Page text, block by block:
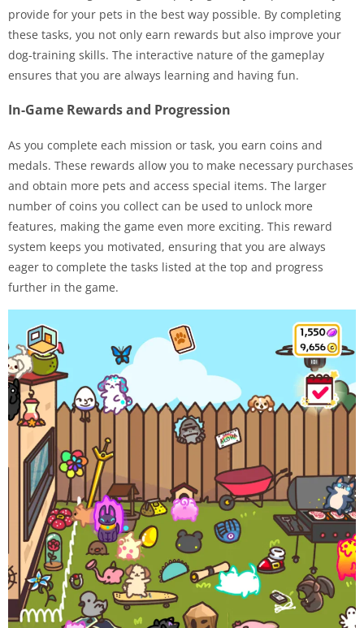
provide for your pets in the best way possible. By completing
these tasks, you not only earn rewards but also improve your
dog-training skills. The interactive nature of the gameplay
ensures that you are always learning and having fun.
In-Game Rewards and Progression
As you complete each mission or task, you earn coins and
medals. These rewards allow you to make necessary purchases
and obtain more pets and access special items. The larger
number of coins you collect can be used to unlock more
features, making the game even more exciting. This reward
system keeps you motivated, ensuring that you are always
eager to complete the tasks listed at the top and progress
further in the game.